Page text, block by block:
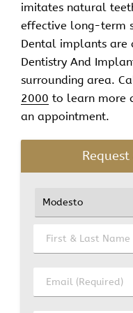
imitates natural
effective long-term
Dental implants are
Dentistry And
surrounding area.
2000 to learn more
an appointment.